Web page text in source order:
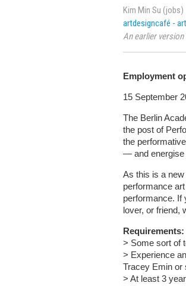
Kim Min Su (jobs)
artdesigncafé - art
An earlier version
Employment
15 September
The Berlin
the post of
the
— and energise
As this is a
performance
performance. If
lover, or friend,
Requirements:
> Some sort of
> Experience
Tracey Emin or
> At least 3